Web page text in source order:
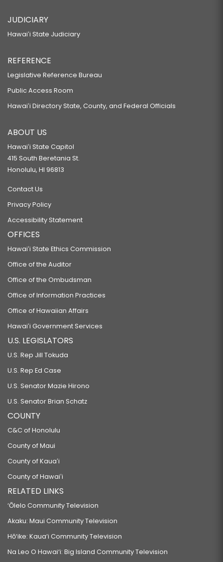
JUDICIARY
Hawaiʻi State Judiciary
REFERENCE
Legislative Reference Bureau
Public Access Room
Hawaiʻi Directory State, County, and Federal Officials
ABOUT US
Hawaiʻi State Capitol
415 South Beretania St.
Honolulu, HI 96813
Contact Us
Privacy Policy
Accessibility Statement
OFFICES
Hawaiʻi State Ethics Commission
Office of the Auditor
Office of the Ombudsman
Office of Information Practices
Office of Hawaiian Affairs
Hawaiʻi Government Services
U.S. LEGISLATORS
U.S. Rep Jill Tokuda
U.S. Rep Ed Case
U.S. Senator Mazie Hirono
U.S. Senator Brian Schatz
COUNTY
C&C of Honolulu
County of Maui
County of Kauaʻi
County of Hawaiʻi
RELATED LINKS
‘Ōlelo Community Television
Akaku: Maui Community Television
Hō‘ike: Kaua‘i Community Television
Na Leo O Hawai‘i: Big Island Community Television